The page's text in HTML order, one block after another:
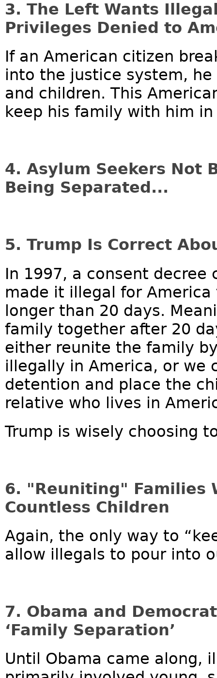
3. The Left Wants
Privileges Denied to
If an American citizen
into the justice system,
and children. This
keep his family with him
4. Asylum Seekers Not
Being Separated...
5. Trump Is Correct
In 1997, a consent
made it illegal for
longer than 20 days.
family together after 20
either reunite the family
illegally in America, or we
detention and place the
relative who lives in
Trump is wisely choosing
6. "Reuniting" Families
Countless Children
Again, the only way to
allow illegals to pour into
7. Obama and
‘Family Separation’
Until Obama came along,